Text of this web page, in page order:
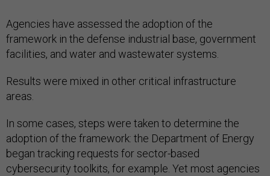
Agencies have assessed the adoption of the
framework in the defense industrial base, government
facilities, and water and wastewater systems.
Results were mixed in other critical infrastructure
areas.
In some cases, steps were taken to determine the
adoption of the framework: the Department of Energy
began tracking requests for sector-based
cybersecurity toolkits, for example. Yet most agencies